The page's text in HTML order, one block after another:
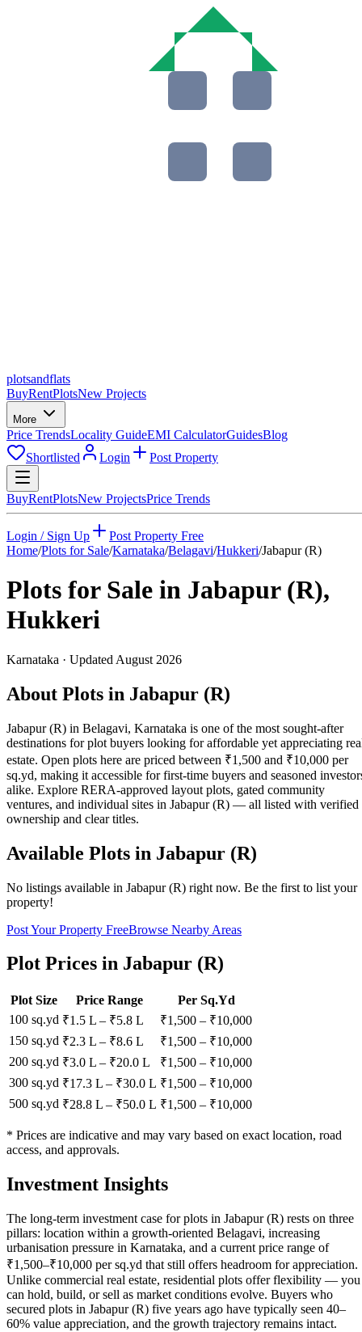
plotsandflats
BuyRentPlotsNew Projects
More
Price TrendsLocality GuideEMI CalculatorGuidesBlog
Shortlisted
Login Post Property
BuyRentPlotsNew ProjectsPrice Trends
Login / Sign Up
Post Property Free
Home/Plots for Sale/Karnataka/Belagavi/Hukkeri/Jabapur (R)
Plots for Sale in Jabapur (R),
Hukkeri
Karnataka · Updated August 2026
About Plots in Jabapur (R)
Jabapur (R) in Belagavi, Karnataka is one of the most sought-after
destinations for plot buyers looking for affordable yet appreciating
estate. Open plots here are priced between ₹1,500 and ₹10,000 per
sq.yd, making it accessible for first-time buyers and seasoned
alike. Explore RERA-approved layout plots, gated community
ventures, and individual sites in Jabapur (R) — all listed with verified
ownership and clear titles.
Available Plots in Jabapur (R)
No listings available in Jabapur (R) right now. Be the first to list your
property!
Post Your Property FreeBrowse Nearby Areas
Plot Prices in Jabapur (R)
Plot Size Price Range
Per Sq.Yd
100 sq.yd ₹1.5 L – ₹5.8 L ₹1,500 – ₹10,000
150 sq.yd ₹2.3 L – ₹8.6 L ₹1,500 – ₹10,000
200 sq.yd ₹3.0 L – ₹20.0 L ₹1,500 – ₹10,000
300 sq.yd ₹17.3 L – ₹30.0 L ₹1,500 – ₹10,000
500 sq.yd ₹28.8 L – ₹50.0 L ₹1,500 – ₹10,000
* Prices are indicative and may vary based on exact location, road
access, and approvals.
Investment Insights
The long-term investment case for plots in Jabapur (R) rests on three
pillars: location within a growth-oriented Belagavi, increasing
urbanisation pressure in Karnataka, and a current price range of
₹1,500–₹10,000 per sq.yd that still offers headroom for appreciation.
Unlike commercial real estate, residential plots offer flexibility — you
can hold, build, or sell as market conditions evolve. Buyers who
secured plots in Jabapur (R) five years ago have typically seen 40–
60% value appreciation, and the growth trajectory remains intact.